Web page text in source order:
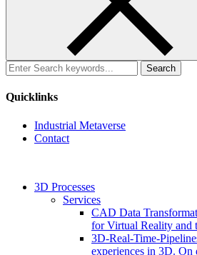
Search
for:
Quicklinks
Industrial Metaverse
Contact
3D Processes
Services
CAD Data
for Virtual Reality and
3D-Real-Time-
experiences in 3D. On